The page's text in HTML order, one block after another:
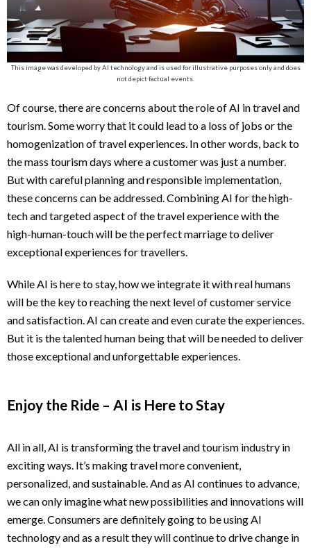
This image was developed by AI technology and is used for illustrative purposes only and does
not depict factual events.
Of course, there are concerns about the role of AI in travel and
tourism. Some worry that it could lead to a loss of jobs or the
homogenization of travel experiences. In other words, back to
the mass tourism days where a customer was just a number.
But with careful planning and responsible implementation,
these concerns can be addressed. Combining AI for the high-
tech and targeted aspect of the travel experience with the
high-human-touch will be the perfect marriage to deliver
exceptional experiences for travellers.
While AI is here to stay, how we integrate it with real humans
will be the key to reaching the next level of customer service
and satisfaction. AI can create and even curate the experiences.
But it is the talented human being that will be needed to deliver
those exceptional and unforgettable experiences.
Enjoy the Ride – AI is Here to Stay
All in all, AI is transforming the travel and tourism industry in
exciting ways. It’s making travel more convenient,
personalized, and sustainable. And as AI continues to advance,
we can only imagine what new possibilities and innovations will
emerge. Consumers are definitely going to be using AI
technology and as a result they will continue to drive change in